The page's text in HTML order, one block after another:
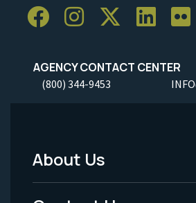
AGENCY CONTACT CENTER
(800) 344-9453
Footer
Menu
About Us